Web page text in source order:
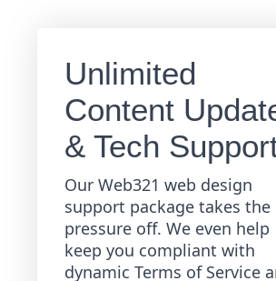
Unlimited
Content
& Tech
Our Web321 web design
support package takes the
pressure off. We even help
keep you compliant with
dynamic Terms of Service